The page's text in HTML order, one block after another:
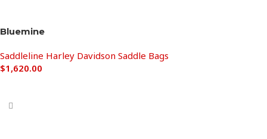
Bluemine
Saddleline Harley Davidson Saddle Bags
$1,620.00